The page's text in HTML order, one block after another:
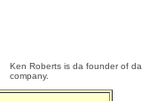
Ken Roberts is da founder of da
company.